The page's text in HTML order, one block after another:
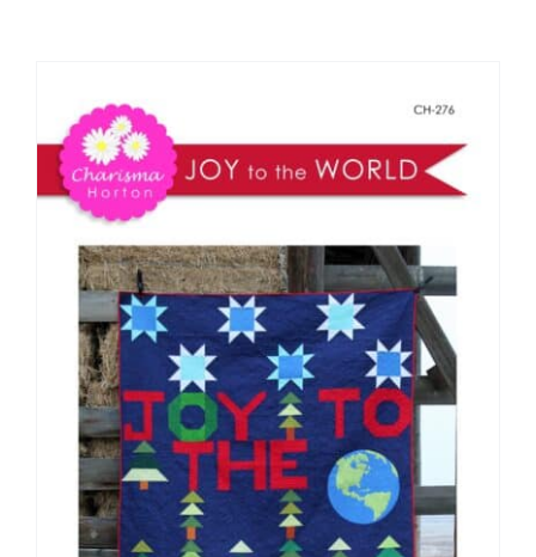
Publications
Tutorials
Teaching & Events
Longarm Services
Subscribe
Contact Me